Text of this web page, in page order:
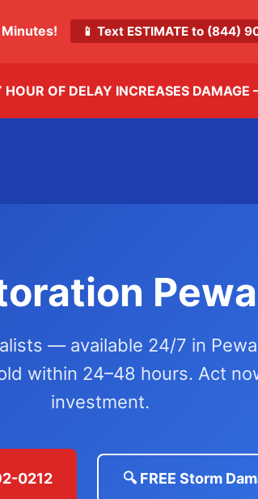
Minutes! 📱 Text ESTIMATE to (844)
OF DELAY INCREASES DAMAGE
— available 24/7 in
within 24–48 hours. Act
investment.
0212 🔍 FREE Storm